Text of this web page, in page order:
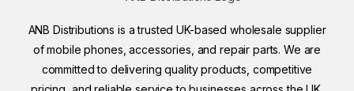
ANB Distributions is a trusted UK-based wholesale supplier
of mobile phones, accessories, and repair parts. We are
committed to delivering quality products, competitive